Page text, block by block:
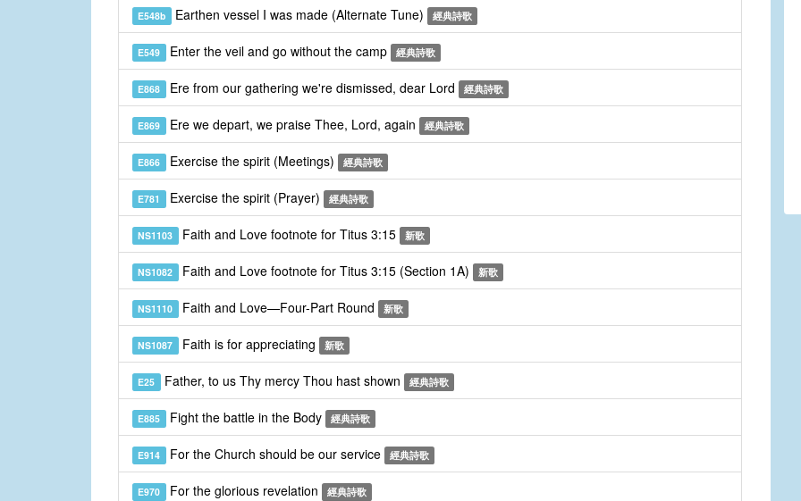
E548b Earthen vessel I was made (Alternate Tune) 經典詩歌
E549 Enter the veil and go without the camp 經典詩歌
E868 Ere from our gathering we're dismissed, dear Lord 經典詩歌
E869 Ere we depart, we praise Thee, Lord, again 經典詩歌
E866 Exercise the spirit (Meetings) 經典詩歌
E781 Exercise the spirit (Prayer) 經典詩歌
NS1103 Faith and Love footnote for Titus 3:15 新歌
NS1082 Faith and Love footnote for Titus 3:15 (Section 1A) 新歌
NS1110 Faith and Love—Four-Part Round 新歌
NS1087 Faith is for appreciating 新歌
E25 Father, to us Thy mercy Thou hast shown 經典詩歌
E885 Fight the battle in the Body 經典詩歌
E914 For the Church should be our service 經典詩歌
E970 For the glorious revelation 經典詩歌